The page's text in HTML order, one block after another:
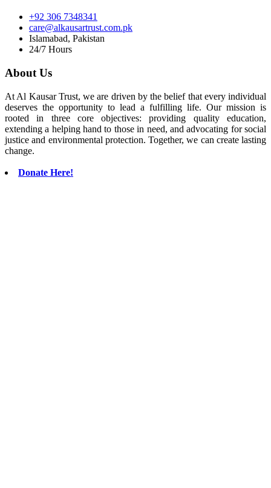
+92 306 7348341
care@alkausartrust.com.pk
Islamabad, Pakistan
24/7 Hours
About Us
At Al Kausar Trust, we are driven by the belief that every individual
deserves the opportunity to lead a fulfilling life. Our mission is
rooted in three core objectives: providing quality education,
extending a helping hand to those in need, and advocating for social
justice and environmental protection. Together, we can create lasting
change.
Donate Here!